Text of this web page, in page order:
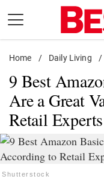
content
Daily Living
Shopping
Wellness
Money
Entertainment
Travel
Home / Daily Living /
9 Best
Are a Great
Retail Experts
Shutterstock